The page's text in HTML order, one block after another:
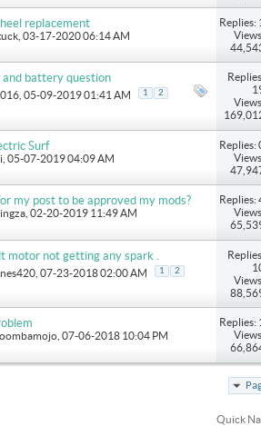
replacement
, 03-17-2020 06:14 AM
Replies:
and battery question
, 05-09-2019 01:41 AM 1 2
Surf
, 05-07-2019 04:09 AM
Replies:
my post to be approved my mods?
, 02-20-2019 11:49 AM
Replies:
motor not getting any spark .
, 07-23-2018 02:00 AM 1 2
, 07-06-2018 10:04 PM
Replies:
Quick